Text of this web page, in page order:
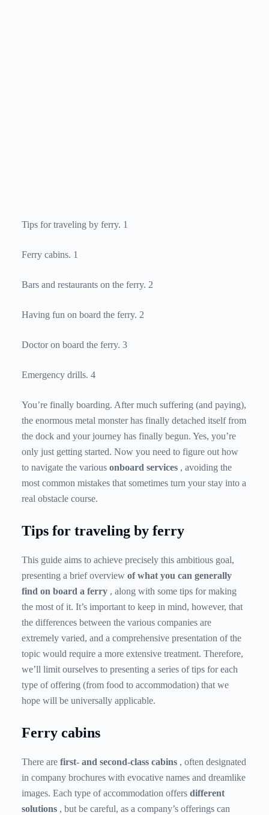
Tips for traveling by ferry. 1
Ferry cabins. 1
Bars and restaurants on the ferry. 2
Having fun on board the ferry. 2
Doctor on board the ferry. 3
Emergency drills. 4
You’re finally boarding. After much suffering (and paying),
the enormous metal monster has finally detached itself from
the dock and your journey has finally begun. Yes, you’re
only just getting started. Now you need to figure out how
to navigate the various onboard services , avoiding the
most common mistakes that sometimes turn your stay into a
real obstacle course.
Tips for traveling by ferry
This guide aims to achieve precisely this ambitious goal,
presenting a brief overview of what you can generally
find on board a ferry , along with some tips for making
the most of it. It’s important to keep in mind, however, that
the differences between the various companies are
extremely varied, and a comprehensive presentation of the
topic would require a more extensive treatment. Therefore,
we’ll limit ourselves to presenting a series of tips for each
type of offering (from food to accommodation) that we
hope will be universally applicable.
Ferry cabins
There are first- and second-class cabins , often designated
in company brochures with evocative names and dreamlike
images. Each type of accommodation offers different
solutions , but be careful, as a company’s offerings can